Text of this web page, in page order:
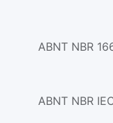
ABNT NBR